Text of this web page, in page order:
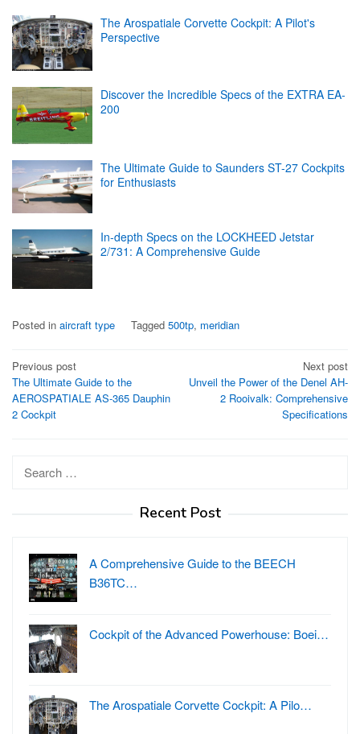
The Arospatiale Corvette Cockpit: A Pilot's
Perspective
Discover the Incredible Specs of the EXTRA EA-
200
The Ultimate Guide to Saunders ST-27 Cockpits
for Enthusiasts
In-depth Specs on the LOCKHEED Jetstar
2/731: A Comprehensive Guide
Posted in aircraft type Tagged 500tp, meridian
Post
navigation
Previous post
The Ultimate Guide to the
AEROSPATIALE AS-365 Dauphin
2 Cockpit
Next post
Unveil the Power of the Denel AH-
2 Rooivalk: Comprehensive
Specifications
Recent Post
A Comprehensive Guide to the BEECH
B36TC…
Cockpit of the Advanced Powerhouse: Boei…
The Arospatiale Corvette Cockpit: A Pilo…